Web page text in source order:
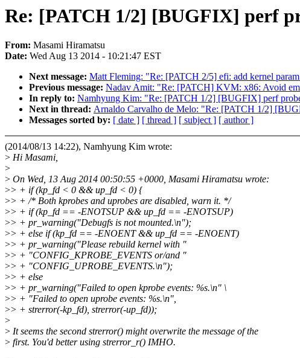
Re: [PATCH 1/2] [BUGFIX] perf
From: Masami Hiramatsu
Date: Wed Aug 13 2014 - 10:21:47 EST
Next message: Matt Fleming: "Re: [PATCH 2/5] efi: add kernel
Previous message: Nadav Amit: "Re: [PATCH] KVM: x86: Avoid
In reply to: Namhyung Kim: "Re: [PATCH 1/2] [BUGFIX] perf
Next in thread: Arnaldo Carvalho de Melo: "Re: [PATCH 1/2]
Messages sorted by: [ date ] [ thread ] [ subject ] [ author ]
(2014/08/13 14:22), Namhyung Kim wrote:
> Hi Masami,
>
> On Wed, 13 Aug 2014 00:50:55 +0000, Masami Hiramatsu wrote:
>> + if (kp_fd < 0 && up_fd < 0) {
>> + /* Both kprobes and uprobes are disabled, warn it. */
>> + if (kp_fd == -ENOTSUP && up_fd == -ENOTSUP)
>> + pr_warning("Debugfs is not mounted.\n");
>> + else if (kp_fd == -ENOENT && up_fd == -ENOENT)
>> + pr_warning("Please rebuild kernel with "
>> + "CONFIG_KPROBE_EVENTS or/and "
>> + "CONFIG_UPROBE_EVENTS.\n");
>> + else
>> + pr_warning("Failed to open kprobe events: %s.\n" \
>> + "Failed to open uprobe events: %s.\n",
>> + strerror(-kp_fd), strerror(-up_fd));
>
> It seems the second strerror() might overwrite the message of the
> first. You'd better using strerror_r() IMHO.